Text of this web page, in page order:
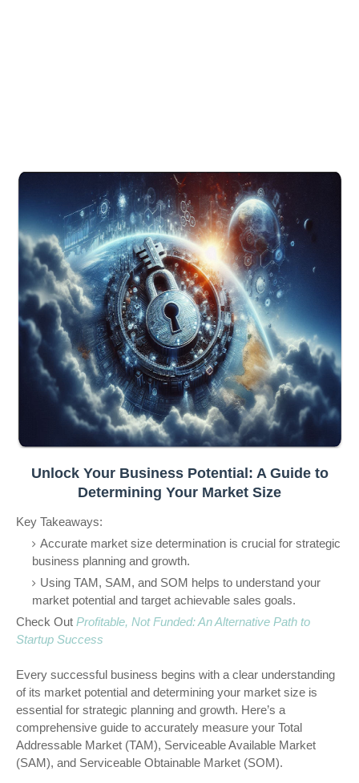
Unlock Your Business Potential: A Guide to
Determining Your Market Size
Key Takeaways:
Accurate market size determination is crucial for strategic
business planning and growth.
Using TAM, SAM, and SOM helps to understand your
market potential and target achievable sales goals.
Check Out Profitable, Not Funded: An Alternative Path to
Startup Success
Every successful business begins with a clear understanding
of its market potential and determining your market size is
essential for strategic planning and growth. Here’s a
comprehensive guide to accurately measure your Total
Addressable Market (TAM), Serviceable Available Market
(SAM), and Serviceable Obtainable Market (SOM).